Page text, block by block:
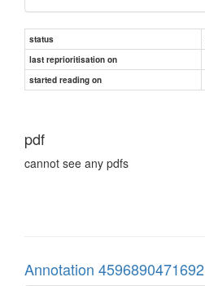
status
last reprioritisation on
started reading on
pdf
cannot see any pdfs
Annotation 4596890471692